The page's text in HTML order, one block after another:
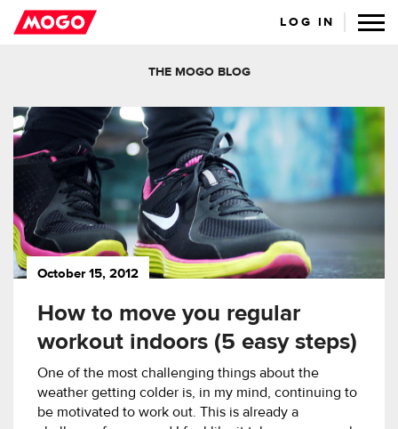
LOG IN
THE MOGO BLOG
October 15, 2012
How to move you regular
workout indoors (5 easy steps)
One of the most challenging things about the
weather getting colder is, in my mind, continuing to
be motivated to work out. This is already a